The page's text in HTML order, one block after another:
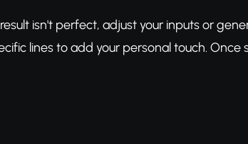
isn't perfect, adjust your inputs or
lines to add your personal touch.